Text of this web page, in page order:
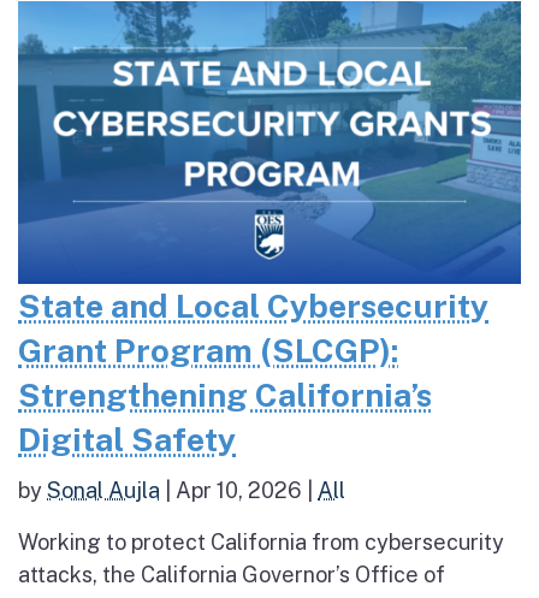
State and Local Cybersecurity
Grant Program (SLCGP):
Strengthening California’s
Digital Safety
bySonal Aujla Apr 10, 2026 All
Working to protect California from cybersecurity
attacks, the California Governor’s Office of